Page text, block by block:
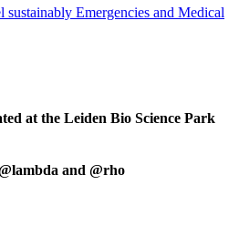
sustainably Emergencies and Medical
at the Leiden Bio Science Park
and @rho